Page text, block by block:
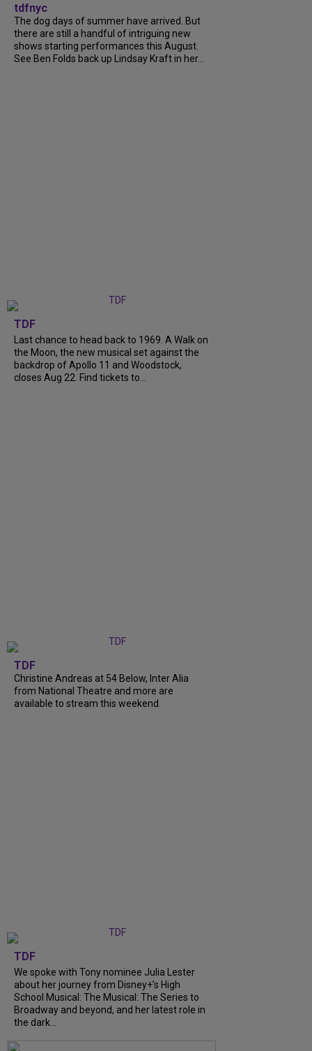
tdfnyc
The dog days of summer have arrived. But
there are still a handful of intriguing new
shows starting performances this August.
See Ben Folds back up Lindsay Kraft in her...
TDF
Last chance to head back to 1969. A Walk on
the Moon, the new musical set against the
backdrop of Apollo 11 and Woodstock,
closes Aug 22. Find tickets to...
TDF
Christine Andreas at 54 Below, Inter Alia
from National Theatre and more are
available to stream this weekend.
TDF
We spoke with Tony nominee Julia Lester
about her journey from Disney+’s High
School Musical: The Musical: The Series to
Broadway and beyond, and her latest role in
the dark...